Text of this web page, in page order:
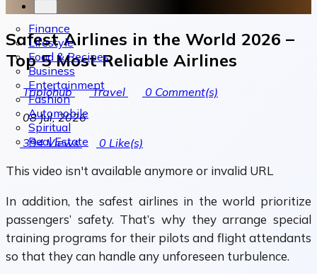
Finance
Lifestyle
Food & Recipes
Business
Entertainment
Fashion
Automobile
Spiritual
Real Estate
Safest Airlines in the World 2026 –
Top 5 Most Reliable Airlines
Triplohub Travel 0 Comment(s)
08 Jul, 2026
394Views 0 Like(s)
This video isn't available anymore or invalid URL
In addition, the safest airlines in the world prioritize
passengers’ safety. That’s why they arrange special
training programs for their pilots and flight attendants
so that they can handle any unforeseen turbulence.